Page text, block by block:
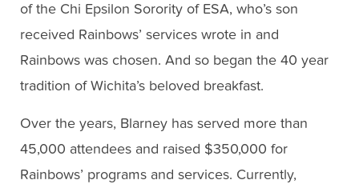
of the Chi Epsilon Sorority of ESA, who’s son
received Rainbows’ services wrote in and
Rainbows was chosen. And so began the 40 year
tradition of Wichita’s beloved breakfast.
Over the years, Blarney has served more than
45,000 attendees and raised $350,000 for
Rainbows’ programs and services. Currently,